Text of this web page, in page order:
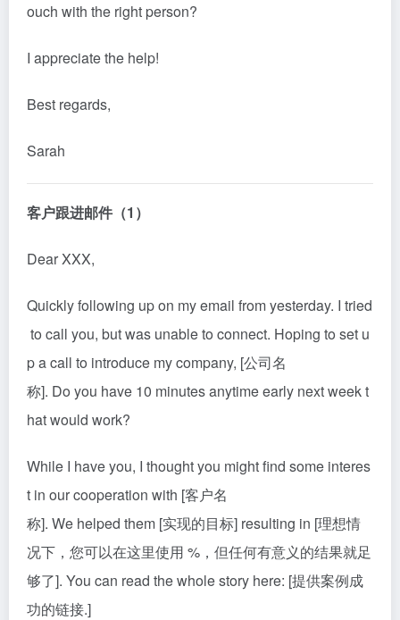
ouch with the right person?
I appreciate the help!
Best regards,
Sarah
客户跟进邮件（1）
Dear XXX,
Quickly following up on my email from yesterday. I tried
to call you, but was unable to connect. Hoping to set u
p a call to introduce my company, [公司名
称]. Do you have 10 minutes anytime early next week t
hat would work?
While I have you, I thought you might find some interes
t in our cooperation with [客户名
称]. We helped them [实现的目标] resulting in [理想情
况下，您可以在这里使用 %，但任何有意义的结果就足
够了]. You can read the whole story here: [提供案例成
功的链接.]